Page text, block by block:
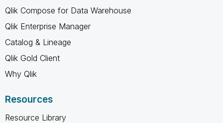
Qlik Compose for Data Warehouse
Qlik Enterprise Manager
Catalog & Lineage
Qlik Gold Client
Why Qlik
Resources
Resource Library